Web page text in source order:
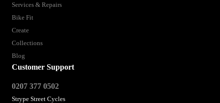
Services & Repairs
Bike Fit
Create
Collections
Blog
Customer Support
0207 377 0502
Strype Street Cycles